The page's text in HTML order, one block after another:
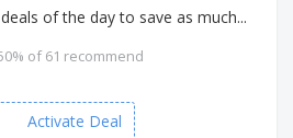
deals of the day to save as much...
of 61 recommend
Activate Deal